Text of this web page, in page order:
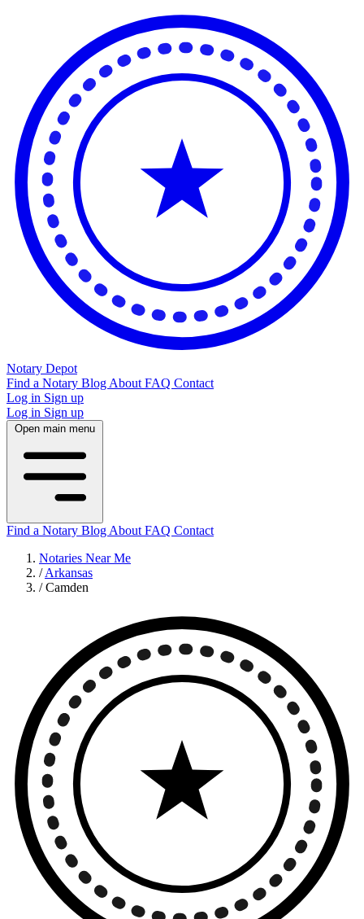
Notary Depot
Find a Notary Blog About FAQ Contact
Log in Sign up
Log in Sign up
Open main menu
Find a Notary Blog About FAQ Contact
Notaries Near Me
/ Arkansas
/ Camden